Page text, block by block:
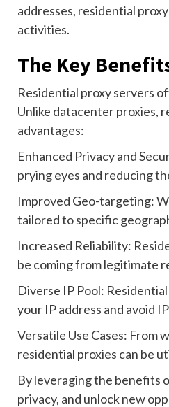
addresses, residential
activities.
The Key
Residential proxy servers
Unlike datacenter proxies,
advantages:
Enhanced Privacy and
prying eyes and reducing
Improved Geo-targeting:
tailored to specific
Increased Reliability:
be coming from legitimate
Diverse IP Pool:
your IP address and avoid
Versatile Use Cases: From
residential proxies can be
By leveraging the benefits
privacy, and unlock new